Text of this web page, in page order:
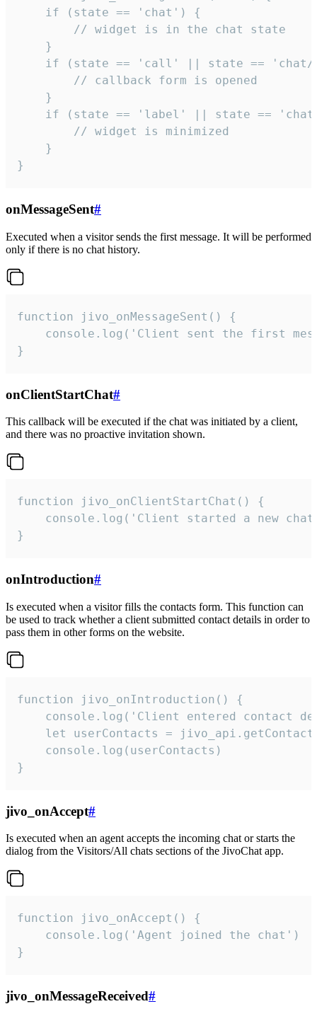
    if (state == 'chat') {
        // widget is in the chat state
    }
if (state == 'call' || state ==
        // callback form is opened
    }
if (state == 'label' || state ==
        // widget is minimized
    }
}
onMessageSent#
Executed when a visitor sends the first message. It will be performed
only if there is no chat history.
function jivo_onMessageSent() {
console.log('Client sent the first
}
onClientStartChat#
This callback will be executed if the chat was initiated by a client,
and there was no proactive invitation shown.
function jivo_onClientStartChat() {
console.log('Client started a new
}
onIntroduction#
Is executed when a visitor fills the contacts form. This function can
be used to track whether a client submitted contact details in order to
pass them in other forms on the website.
function jivo_onIntroduction() {
console.log('Client entered contact
let userContacts =
    console.log(userContacts)
}
jivo_onAccept#
Is executed when an agent accepts the incoming chat or starts the
dialog from the Visitors/All chats sections of the JivoChat app.
function jivo_onAccept() {
}
jivo_onMessageReceived#